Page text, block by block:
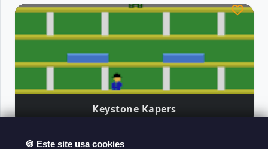
Keystone Kapers
🍪 Este site usa cookies